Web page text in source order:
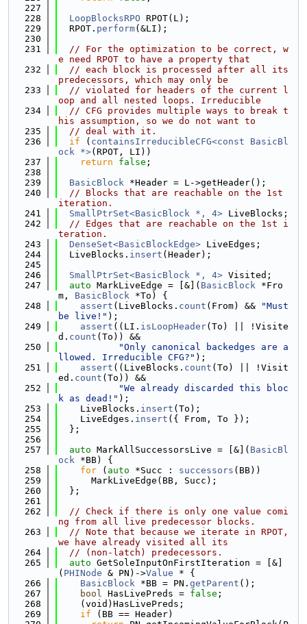
  227
  228
LoopBlocksRPO RPOT(L);
  229
  RPOT.
perform(&LI);
  230
  231
// For the optimization to be correct, w
e need RPOT to have a property that
  232
// each block is processed after all its
predecessors, which may only be
  233
// violated for headers of the current l
oop and all nested loops. Irreducible
  234
// CFG provides multiple ways to break t
his assumption, so we do not want to
  235
// deal with it.
  236
if ( containsIrreducibleCFG<const BasicBl
ock *>(RPOT, LI))
  237
return false ;
  238
  239
BasicBlock *Header = L->getHeader();
  240
// Blocks that are reachable on the 1st
iteration.
  241
SmallPtrSet<BasicBlock *, 4> LiveBlocks;
  242
// Edges that are reachable on the 1st i
teration.
  243
DenseSet<BasicBlockEdge> LiveEdges;
  244
  LiveBlocks.
insert (Header);
  245
  246
SmallPtrSet<BasicBlock *, 4> Visited;
  247
auto MarkLiveEdge = [&]( BasicBlock *Fro
m, BasicBlock *To) {
  248
assert (LiveBlocks. count (From) &&
"Must
be live!" );
  249
assert ((LI. isLoopHeader(To) || !Visite
d. count (To)) &&
  250
"Only canonical backedges are a
llowed. Irreducible CFG?" );
  251
assert ((LiveBlocks. count (To) || !Visit
ed. count (To)) &&
  252
"We already discarded this bloc
k as dead!" );
  253
    LiveBlocks.
insert (To);
  254
    LiveEdges.
insert ({ From, To });
  255
  };
  256
  257
auto MarkAllSuccessorsLive = [&]( BasicBl
ock *BB) {
  258
for ( auto *Succ : successors (BB))
  259
      MarkLiveEdge(BB, Succ);
  260
  };
  261
  262
// Check if there is only one value comi
ng from all live predecessor blocks.
  263
// Note that because we iterate in RPOT,
we have already visited all its
  264
// (non-latch) predecessors.
  265
auto GetSoleInputOnFirstIteration = [&]
( PHINode & PN)->Value * {
  266
BasicBlock *BB = PN. getParent ();
  267
bool HasLivePreds = false ;
  268
    (void)HasLivePreds;
  269
if (BB == Header)